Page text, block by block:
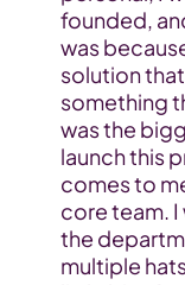
founded,
was
solution
something
was the
launch this
comes to
core team.
the
multiple